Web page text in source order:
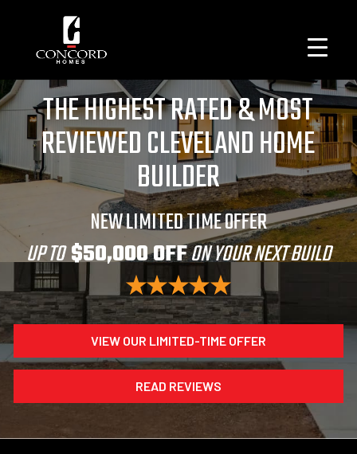
THE HIGHEST RATED & MOST
REVIEWED CLEVELAND HOME
BUILDER
NEW LIMITED TIME OFFER
UP TO$50,000 OFFON YOUR NEXT BUILD
VIEW OUR LIMITED-TIME OFFER
READ REVIEWS